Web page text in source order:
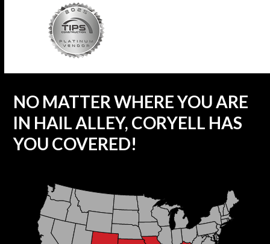
NO MATTER WHERE YOU ARE
IN HAIL ALLEY, CORYELL HAS
YOU COVERED!